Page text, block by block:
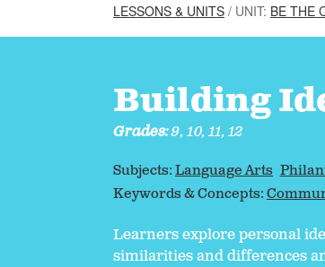
LESSONS & UNITS / UNIT: BE THE
Building
Grades:9, 10, 11, 12
Subjects:Language Arts
Keywords & Concepts:
Learners explore personal
similarities and differences